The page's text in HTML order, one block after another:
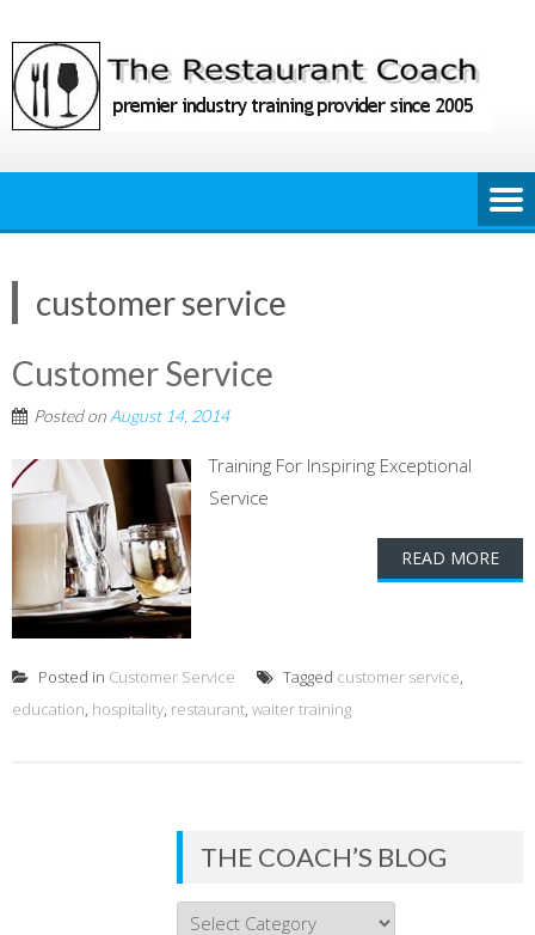
to
content
customer service
Customer Service
Posted on August 14, 2014
Training For Inspiring Exceptional
Service
READ MORE
Posted in Customer Service Tagged customer service,
education, hospitality, restaurant, waiter training
THE COACH’S BLOG
THE